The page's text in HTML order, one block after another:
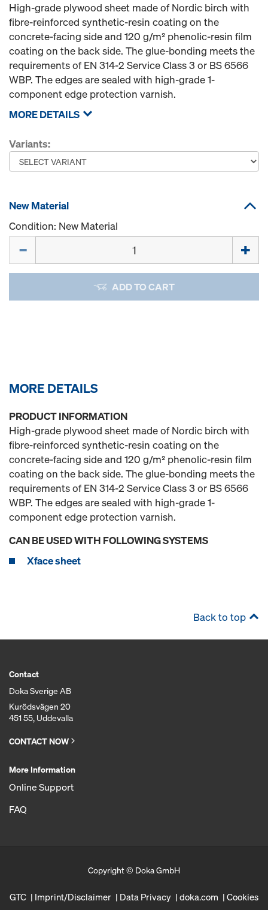
High-grade plywood sheet made of Nordic birch with
fibre-reinforced synthetic-resin coating on the
concrete-facing side and 120 g/m² phenolic-resin film
coating on the back side. The glue-bonding meets the
requirements of EN 314-2 Service Class 3 or BS 6566
WBP. The edges are sealed with high-grade 1-
component edge protection varnish.
MORE DETAILS
Variants:
New Material
Condition: New Material
ADD TO CART
MORE DETAILS
PRODUCT INFORMATION
High-grade plywood sheet made of Nordic birch with
fibre-reinforced synthetic-resin coating on the
concrete-facing side and 120 g/m² phenolic-resin film
coating on the back side. The glue-bonding meets the
requirements of EN 314-2 Service Class 3 or BS 6566
WBP. The edges are sealed with high-grade 1-
component edge protection varnish.
CAN BE USED WITH FOLLOWING SYSTEMS
Xface sheet
Back to top
Contact
Doka Sverige AB
Kurödsvägen 20
451 55, Uddevalla
CONTACT NOW
More Information
Online Support
FAQ
Copyright © Doka GmbH
GTC Imprint/Disclaimer Data Privacy doka.com Cookies